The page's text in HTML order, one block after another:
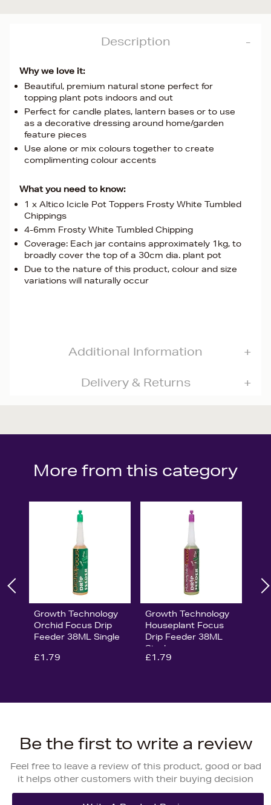
Description
Why we love it:
Beautiful, premium natural stone perfect for
topping plant pots indoors and out
Perfect for candle plates, lantern bases or to use
as a decorative dressing around home/garden
feature pieces
Use alone or mix colours together to create
complimenting colour accents
What you need to know:
1 x Altico Icicle Pot Toppers Frosty White Tumbled
Chippings
4-6mm Frosty White Tumbled Chipping
Coverage: Each jar contains approximately 1kg, to
broadly cover the top of a 30cm dia. plant pot
Due to the nature of this product, colour and size
variations will naturally occur
Additional Information
Delivery & Returns
More from this category
Growth Technology
Orchid Focus Drip
Feeder 38ML Single
£1.79
Growth Technology
Houseplant Focus
Drip Feeder 38ML
Single
£1.79
Be the first to write a review
Feel free to leave a review of this product, good or bad
it helps other customers with their buying decision